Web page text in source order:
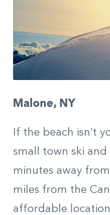
Malone, NY
If the beach isn’t
small town ski and
minutes away
miles from the
affordable